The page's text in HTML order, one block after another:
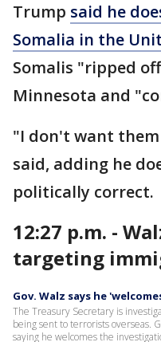
Trump said he
Somalia in the
Somalis "ripped
Minnesota and
"I don't want
said, adding he
politically correct.
12:27 p.m. -
targeting
Gov. Walz says he
The Treasury Secretary is
being sent to terrorists overseas.
saying he welcomes the